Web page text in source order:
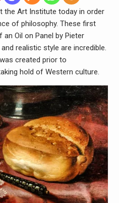
the Art Institute today in order
of philosophy. These first
Oil on Panel by Pieter
realistic style are incredible.
created prior to
hold of Western culture.